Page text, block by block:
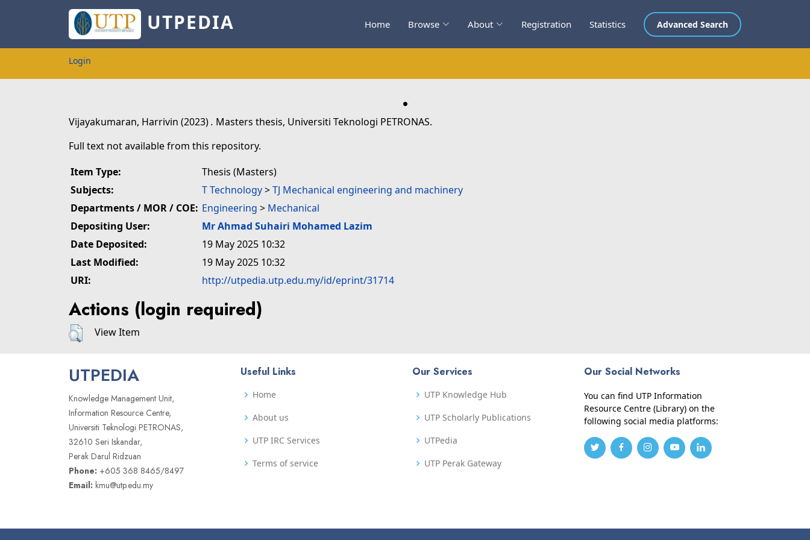
UTPEDIA Home Browse About Registration Statistics Advanced Search
Login
.
Vijayakumaran, Harrivin (2023). Masters thesis, Universiti Teknologi PETRONAS.
Full text not available from this repository.
Item Type:
Thesis (Masters)
Subjects:
T Technology>TJ Mechanical engineering and machinery
Departments / MOR / COE: Engineering > Mechanical
Depositing User:
Mr Ahmad Suhairi Mohamed Lazim
Date Deposited:
19 May 2025 10:32
Last Modified:
19 May 2025 10:32
URI:
http://utpedia.utp.edu.my/id/eprint/31714
Actions (login required)
View Item
UTPEDIA
Knowledge Management Unit,
Information Resource Centre,
Universiti Teknologi PETRONAS,
32610 Seri Iskandar,
Perak Darul Ridzuan
Phone: +605 368 8465/8497
Email: kmu@utp.edu.my
Useful Links
Home
About us
UTP IRC Services
Terms of service
Our Services
UTP Knowledge Hub
UTP Scholarly Publications
UTPedia
UTP Perak Gateway
Our Social Networks
You can find UTP Information
Resource Centre (Library) on the
following social media platforms: